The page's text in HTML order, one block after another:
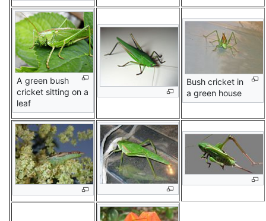
A green bush
cricket sitting on a
leaf
Bush cricket in
a green house